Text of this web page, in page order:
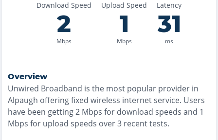
Download Speed
2
Mbps
Upload Speed
1
Mbps
Latency
31
ms
Overview
Unwired Broadband is the most popular provider in
Alpaugh offeringfixed wireless internet service. Users
have been getting2 Mbps for download speeds and 1
Mbps for upload speeds over3 recent tests.